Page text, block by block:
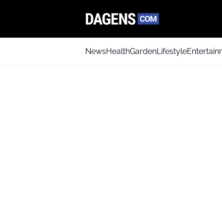
NewsHealthGardenLifestyle